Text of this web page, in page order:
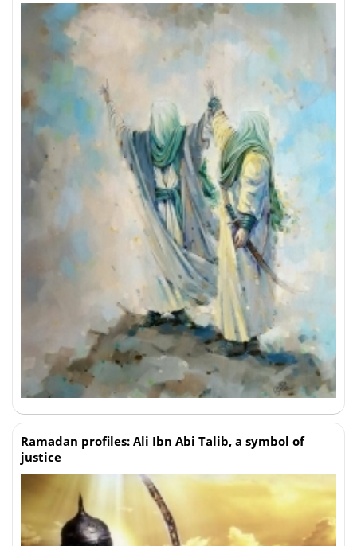
Ramadan profiles: Ali Ibn Abi Talib, a symbol of
justice